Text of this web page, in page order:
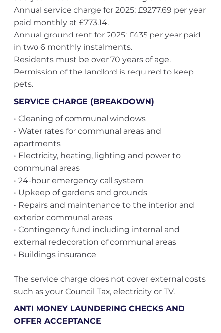
Annual service charge for 2025: £9277.69 per year
paid monthly at £773.14.
Annual ground rent for 2025: £435 per year paid
in two 6 monthly instalments.
Residents must be over 70 years of age.
Permission of the landlord is required to keep
pets.
SERVICE CHARGE (BREAKDOWN)
• Cleaning of communal windows
• Water rates for communal areas and
apartments
• Electricity, heating, lighting and power to
communal areas
• 24-hour emergency call system
• Upkeep of gardens and grounds
• Repairs and maintenance to the interior and
exterior communal areas
• Contingency fund including internal and
external redecoration of communal areas
• Buildings insurance
The service charge does not cover external costs
such as your Council Tax, electricity or TV.
ANTI MONEY LAUNDERING CHECKS AND
OFFER ACCEPTANCE